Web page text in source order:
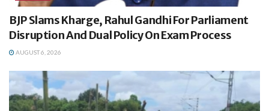
BJP Slams Kharge, Rahul Gandhi For Parliament
Disruption And Dual Policy On Exam Process
AUGUST 6, 2026